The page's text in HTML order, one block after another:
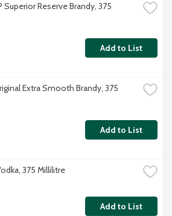
Superior Reserve Brandy, 375
Add to List
Extra Smooth Brandy, 375
Add to List
375 Millilitre
Add to List